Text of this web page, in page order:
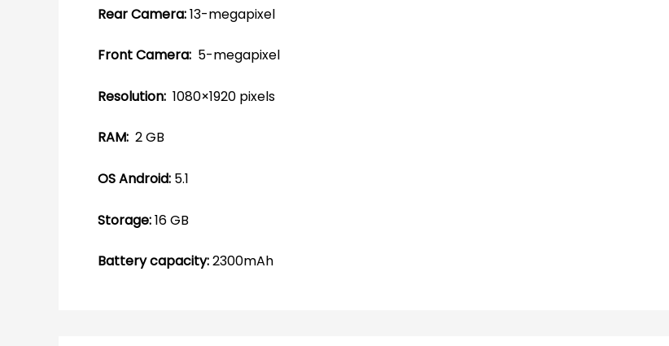
Rear Camera:13-megapixel
Front Camera: 5-megapixel
Resolution: 1080×1920 pixels
RAM: 2 GB
OS Android: 5.1
Storage:16 GB
Battery capacity:2300mAh